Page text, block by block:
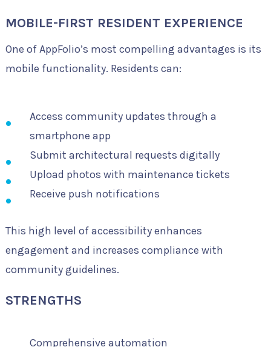
MOBILE-FIRST RESIDENT EXPERIENCE
One of AppFolio’s most compelling advantages is its
mobile functionality. Residents can:
Access community updates through a
smartphone app
Submit architectural requests digitally
Upload photos with maintenance tickets
Receive push notifications
This high level of accessibility enhances
engagement and increases compliance with
community guidelines.
STRENGTHS
Comprehensive automation